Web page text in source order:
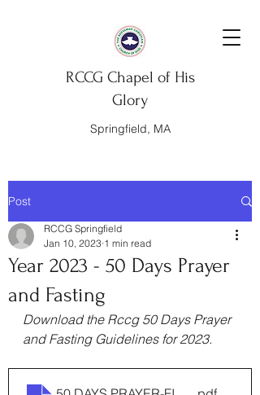
RCCG Chapel of His
Glory
Springfield, MA
Post
Year 2023 - 50 Days Prayer
and Fasting
RCCG Springfield
Jan 10, 2023 1 min read
Download the Rccg 50 Days Prayer
and Fasting Guidelines for 2023.